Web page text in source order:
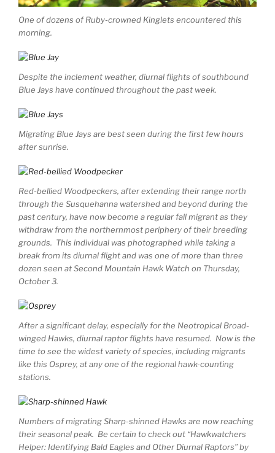
One of dozens of Ruby-crowned Kinglets encountered this
morning.
Despite the inclement weather, diurnal flights of southbound
Blue Jays have continued throughout the past week.
Migrating Blue Jays are best seen during the first few hours
after sunrise.
Red-bellied Woodpeckers, after extending their range north
through the Susquehanna watershed and beyond during the
past century, have now become a regular fall migrant as they
withdraw from the northernmost periphery of their breeding
grounds. This individual was photographed while taking a
break from its diurnal flight and was one of more than three
dozen seen at Second Mountain Hawk Watch on Thursday,
October 3.
After a significant delay, especially for the Neotropical Broad-
winged Hawks, diurnal raptor flights have resumed. Now is the
time to see the widest variety of species, including migrants
like this Osprey, at any one of the regional hawk-counting
stations.
Numbers of migrating Sharp-shinned Hawks are now reaching
their seasonal peak. Be certain to check out “Hawkwatchers
Helper: Identifying Bald Eagles and Other Diurnal Raptors” by